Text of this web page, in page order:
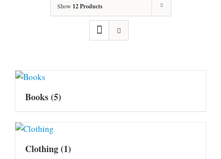
Show 12 Products
Books(5)
Clothing(1)